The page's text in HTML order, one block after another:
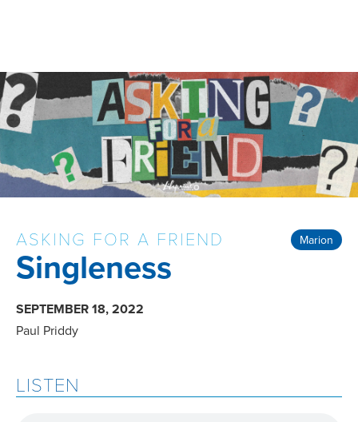
Marion
ASKING FOR A FRIEND
Singleness
SEPTEMBER 18, 2022
Paul Priddy
LISTEN